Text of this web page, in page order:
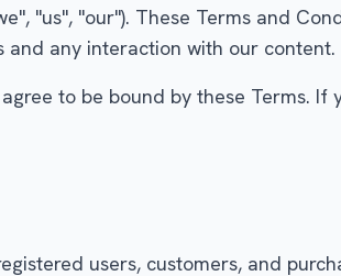
"us", "our"). These Terms and
and any interaction with our content.
to be bound by these Terms. If
users, customers, and